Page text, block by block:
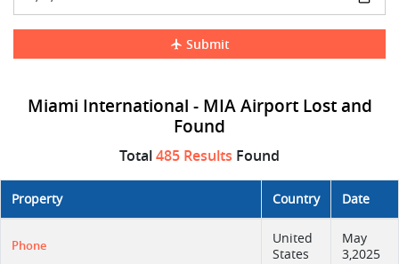
Submit
Miami International - MIA Airport Lost and
Found
Total485 Results Found
Property Country Date
Phone
United
States
May
3,2025